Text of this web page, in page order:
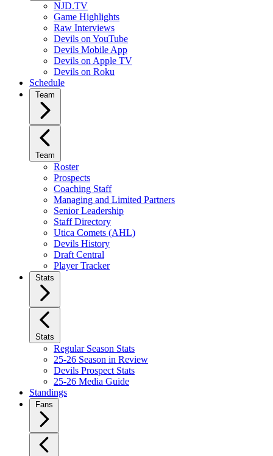
NJD.TV
Game Highlights
Raw Interviews
Devils on YouTube
Devils Mobile App
Devils on Apple TV
Devils on Roku
Schedule
Team
Team
Roster
Prospects
Coaching Staff
Managing and Limited Partners
Senior Leadership
Staff Directory
Utica Comets (AHL)
Devils History
Draft Central
Player Tracker
Stats
Stats
Regular Season Stats
25-26 Season in Review
Devils Prospect Stats
25-26 Media Guide
Standings
Fans